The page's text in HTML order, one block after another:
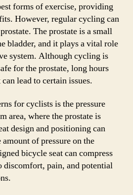
forms of exercise, providing
However, regular cycling can
The prostate is a small
bladder, and it plays a vital role
system. Although cycling is
for the prostate, long hours
lead to certain issues.
for cyclists is the pressure
area, where the prostate is
design and positioning can
of pressure on the
bicycle seat can compress
discomfort, pain, and potential